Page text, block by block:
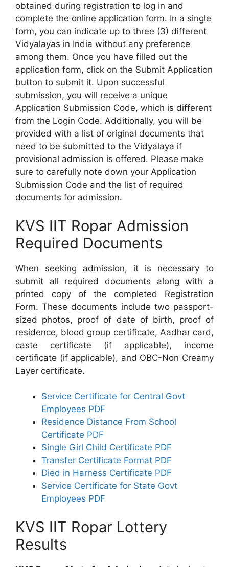
obtained during registration to log in and
complete the online application form. In a single
form, you can indicate up to three (3) different
Vidyalayas in India without any preference
among them. Once you have filled out the
application form, click on the Submit Application
button to submit it. Upon successful
submission, you will receive a unique
Application Submission Code, which is different
from the Login Code. Additionally, you will be
provided with a list of original documents that
need to be submitted to the Vidyalaya if
provisional admission is offered. Please make
sure to carefully note down your Application
Submission Code and the list of required
documents for admission.
KVS IIT Ropar Admission
Required Documents
When seeking admission, it is necessary to
submit all required documents along with a
printed copy of the completed Registration
Form. These documents include two passport-
sized photos, proof of date of birth, proof of
residence, blood group certificate, Aadhar card,
caste certificate (if applicable), income
certificate (if applicable), and OBC-Non Creamy
Layer certificate.
Service Certificate for Central Govt
Employees PDF
Residence Distance From School
Certificate PDF
Single Girl Child Certificate PDF
Transfer Certificate Format PDF
Died in Harness Certificate PDF
Service Certificate for State Govt
Employees PDF
KVS IIT Ropar Lottery
Results